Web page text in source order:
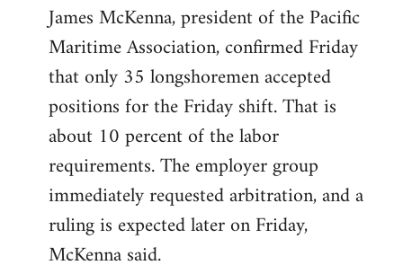
James McKenna, president of the Pacific
Maritime Association, confirmed Friday
that only 35 longshoremen accepted
positions for the Friday shift. That is
about 10 percent of the labor
requirements. The employer group
immediately requested arbitration, and a
ruling is expected later on Friday,
McKenna said.